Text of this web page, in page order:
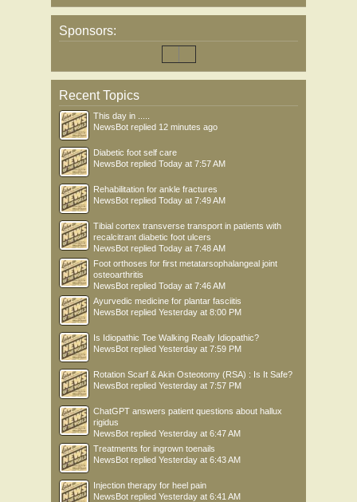
Sponsors:
Recent Topics
This day in .....
NewsBot replied 12 minutes ago
Diabetic foot self care
NewsBot replied Today at 7:57 AM
Rehabilitation for ankle fractures
NewsBot replied Today at 7:49 AM
Tibial cortex transverse transport in patients with
recalcitrant diabetic foot ulcers
NewsBot replied Today at 7:48 AM
Foot orthoses for first metatarsophalangeal joint
osteoarthritis
NewsBot replied Today at 7:46 AM
Ayurvedic medicine for plantar fasciitis
NewsBot replied Yesterday at 8:00 PM
Is Idiopathic Toe Walking Really Idiopathic?
NewsBot replied Yesterday at 7:59 PM
Rotation Scarf & Akin Osteotomy (RSA) : Is It Safe?
NewsBot replied Yesterday at 7:57 PM
ChatGPT answers patient questions about hallux
rigidus
NewsBot replied Yesterday at 6:47 AM
Treatments for ingrown toenails
NewsBot replied Yesterday at 6:43 AM
Injection therapy for heel pain
NewsBot replied Yesterday at 6:41 AM